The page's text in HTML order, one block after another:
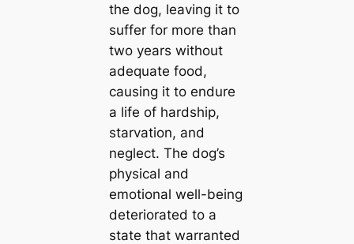
the dog, leaving it to
suffer for more than
two years without
adequate food,
causing it to endure
a life of hardship,
starvation, and
neglect. The dog’s
physical and
emotional well-being
deteriorated to a
state that warranted